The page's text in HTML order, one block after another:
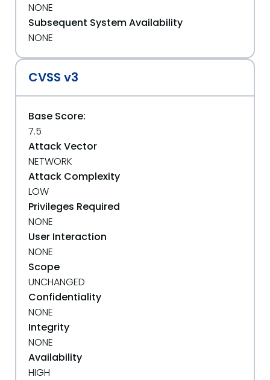
NONE
Subsequent System Availability
NONE
CVSS v3
Base Score:
7.5
Attack Vector
NETWORK
Attack Complexity
LOW
Privileges Required
NONE
User Interaction
NONE
Scope
UNCHANGED
Confidentiality
NONE
Integrity
NONE
Availability
HIGH